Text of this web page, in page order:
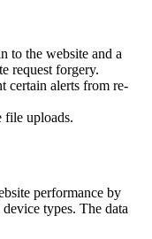
to the website and a
request forgery.
certain alerts from re-
file uploads.
performance by
types. The data